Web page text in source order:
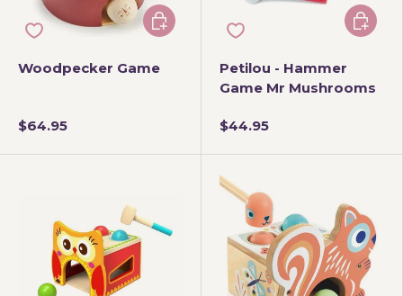
Woodpecker Game
$64.95
Add to cart
Petilou - Hammer
Game Mr Mushrooms
$44.95
Add to